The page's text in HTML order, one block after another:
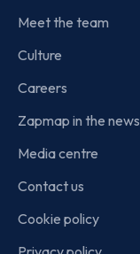
Meet the team
Culture
Careers
Zapmap in the news
Media centre
Contact us
Cookie policy